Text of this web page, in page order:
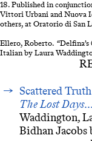
18. Published in
Vittori Urbani and Nuova
others, at Oratorio di San
Ellero, Roberto.
Italian by Laura
Scattered
The Lost Days
Waddington,
Bidhan Jacobs